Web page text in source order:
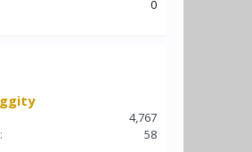
0
4,767
58